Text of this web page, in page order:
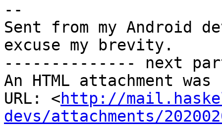
--
Sent from my Android
excuse my brevity.
-------------- next
An HTML attachment
URL: <http://
devs/attachments/